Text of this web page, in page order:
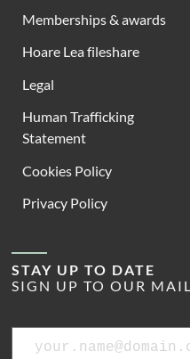
Memberships & awards
Hoare Lea fileshare
Legal
Human Trafficking
Statement
Cookies Policy
Privacy Policy
STAY UP TO DATE
SIGN UP TO OUR
Email